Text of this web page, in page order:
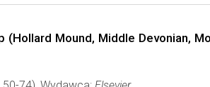
Mound, Middle Devonian,